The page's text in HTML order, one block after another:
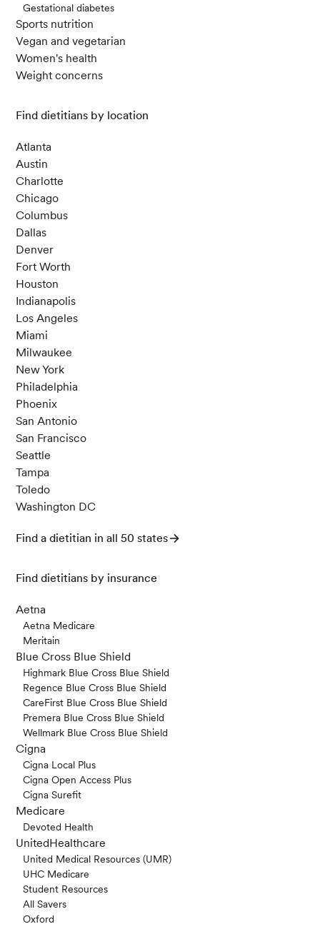
Gestational diabetes
Sports nutrition
Vegan and vegetarian
Women's health
Weight concerns
Find dietitians by location
Atlanta
Austin
Charlotte
Chicago
Columbus
Dallas
Denver
Fort Worth
Houston
Indianapolis
Los Angeles
Miami
Milwaukee
New York
Philadelphia
Phoenix
San Antonio
San Francisco
Seattle
Tampa
Toledo
Washington DC
Find a dietitian in all 50 states
Find dietitians by insurance
Aetna
Aetna Medicare
Meritain
Blue Cross Blue Shield
Highmark Blue Cross Blue Shield
Regence Blue Cross Blue Shield
CareFirst Blue Cross Blue Shield
Premera Blue Cross Blue Shield
Wellmark Blue Cross Blue Shield
Cigna
Cigna Local Plus
Cigna Open Access Plus
Cigna Surefit
Medicare
Devoted Health
UnitedHealthcare
United Medical Resources (UMR)
UHC Medicare
Student Resources
All Savers
Oxford